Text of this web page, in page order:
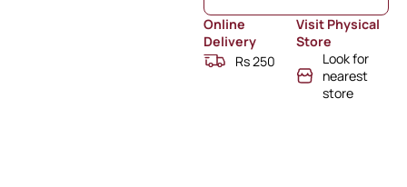
Online
Delivery
Rs 250
Visit Physical
Store
Look for
nearest
store